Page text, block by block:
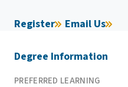
Register Email Us
Degree Information
PREFERRED LEARNING